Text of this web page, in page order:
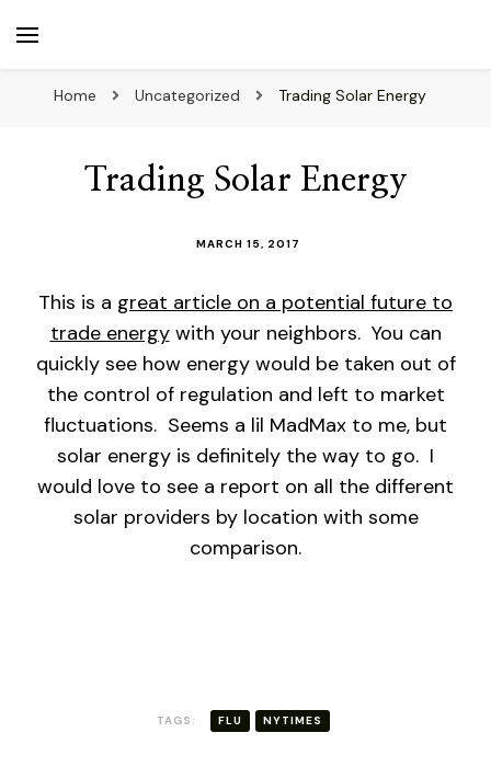
Home Uncategorized Trading Solar Energy
Trading Solar Energy
MARCH 15, 2017
This is a great article on a potential future to
trade energywith your neighbors. You can
quickly see how energy would be taken out of
the control of regulation and left to market
fluctuations. Seems a lil MadMax to me, but
solar energy is definitely the way to go. I
would love to see a report on all the different
solar providers by location with some
comparison.
TAGS: FLU NYTIMES